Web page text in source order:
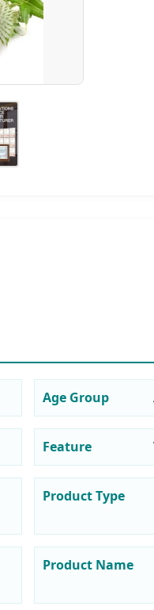
Age Group
Feature
Product Type
Product Name